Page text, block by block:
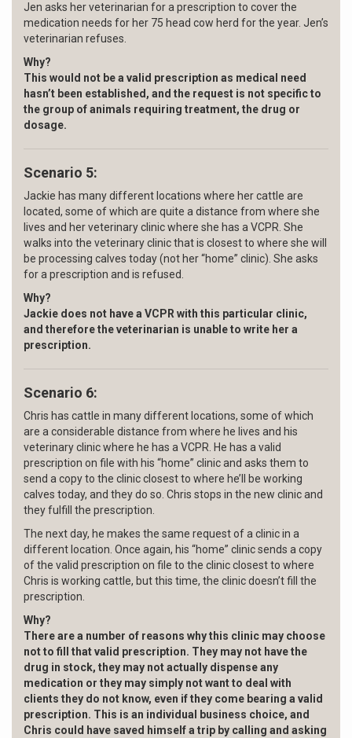
Jen asks her veterinarian for a prescription to cover the
medication needs for her 75 head cow herd for the year. Jen’s
veterinarian refuses.
Why?
This would not be a valid prescription as medical need
hasn’t been established, and the request is not specific to
the group of animals requiring treatment, the drug or
dosage.
Scenario 5:
Jackie has many different locations where her cattle are
located, some of which are quite a distance from where she
lives and her veterinary clinic where she has a VCPR. She
walks into the veterinary clinic that is closest to where she will
be processing calves today (not her “home” clinic). She asks
for a prescription and is refused.
Why?
Jackie does not have a VCPR with this particular clinic,
and therefore the veterinarian is unable to write her a
prescription.
Scenario 6:
Chris has cattle in many different locations, some of which
are a considerable distance from where he lives and his
veterinary clinic where he has a VCPR. He has a valid
prescription on file with his “home” clinic and asks them to
send a copy to the clinic closest to where he’ll be working
calves today, and they do so. Chris stops in the new clinic and
they fulfill the prescription.
The next day, he makes the same request of a clinic in a
different location. Once again, his “home” clinic sends a copy
of the valid prescription on file to the clinic closest to where
Chris is working cattle, but this time, the clinic doesn’t fill the
prescription.
Why?
There are a number of reasons why this clinic may choose
not to fill thatvalid prescription. They may not have the
drug in stock, they may not actually dispense any
medication or they may simply not want to deal with
clients they do not know, even if they come bearing a valid
prescription. This is an individual business choice, and
Chris could have saved himself a trip by calling and asking